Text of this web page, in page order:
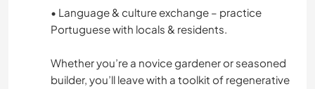
CARPENTRY
YOGA / WELLNESS
• Language & culture exchange – practice
Portuguese with locals & residents.
Whether you’re a novice gardener or seasoned
builder, you’ll leave with a toolkit of regenerative